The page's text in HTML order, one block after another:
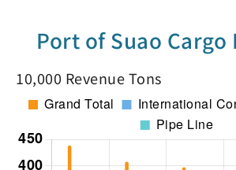
Port of Suao Cargo
10,000 Revenue Tons